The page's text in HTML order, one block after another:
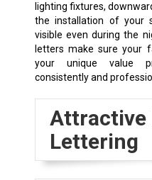
lighting fixtures,
the installation of your
visible even during the
letters make sure your
your unique value
consistently and
Attractive
Lettering